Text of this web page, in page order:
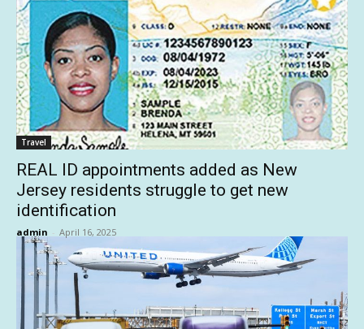
Travel
REAL ID appointments added as New
Jersey residents struggle to get new
identification
admin - April 16, 2025